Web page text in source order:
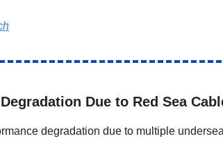
Due to Red Sea
degradation due to multiple